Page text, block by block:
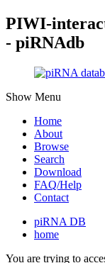
PIWI-
- piRNAdb
Show Menu
Home
About
Browse
Search
Download
FAQ/Help
Contact
piRNA DB
home
You are trying to